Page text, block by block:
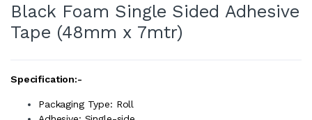
Black Foam Single Sided Adhesive
Tape (48mm x 7mtr)
Specification:-
Packaging Type: Roll